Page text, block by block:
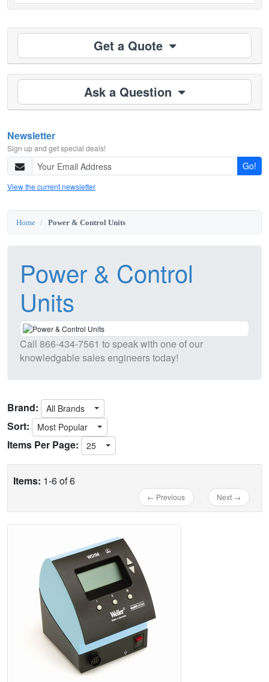
Get a Quote
Ask a Question
Newsletter
Sign up and get special deals!
Go!
View the current newsletter
Home Power & Control Units
Power & Control
Units
Call 866-434-7561 to speak with one of our
knowledgable sales engineers today!
Brand: All Brands
Sort: Most Popular
Items Per Page: 25
Items: 1-6 of 6
← Previous Next →